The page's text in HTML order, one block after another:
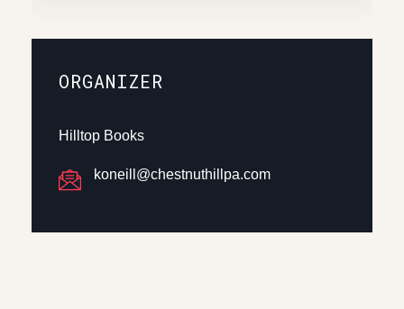
ORGANIZER
Hilltop Books
koneill@chestnuthillpa.com